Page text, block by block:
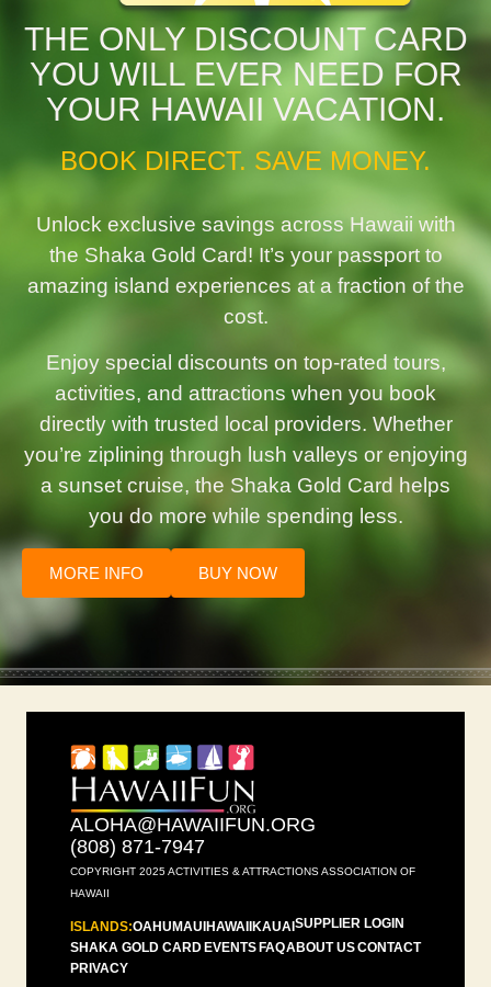
THE ONLY DISCOUNT CARD
YOU WILL EVER NEED FOR
YOUR HAWAII VACATION.
BOOK DIRECT. SAVE MONEY.
Unlock exclusive savings across Hawaii with
the Shaka Gold Card! It’s your passport to
amazing island experiences at a fraction of the
cost.
Enjoy special discounts on top-rated tours,
activities, and attractions when you book
directly with trusted local providers. Whether
you’re ziplining through lush valleys or enjoying
a sunset cruise, the Shaka Gold Card helps
you do more while spending less.
MORE INFO BUY NOW
ALOHA@HAWAIIFUN.ORG
(808) 871-7947
COPYRIGHT 2025 ACTIVITIES & ATTRACTIONS ASSOCIATION OF
HAWAII
ISLANDS:OAHU MAUI HAWAII KAUAI SUPPLIER LOGIN
SHAKA GOLD CARD EVENTS FAQABOUT USCONTACT
PRIVACY